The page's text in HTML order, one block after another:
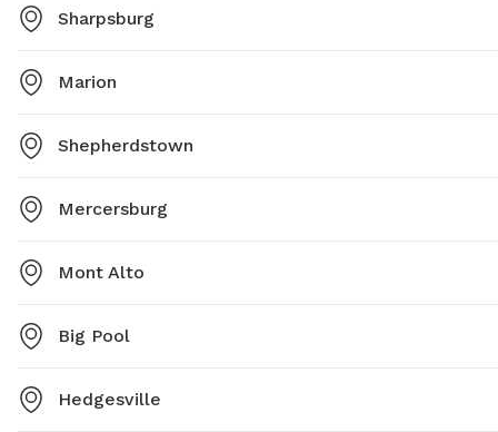
Sharpsburg
Marion
Shepherdstown
Mercersburg
Mont Alto
Big Pool
Hedgesville